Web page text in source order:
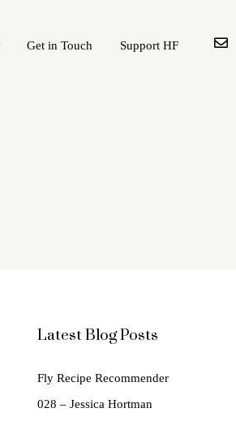
Get in Touch Support HF
Latest Blog Posts
Fly Recipe Recommender
028 – Jessica Hortman